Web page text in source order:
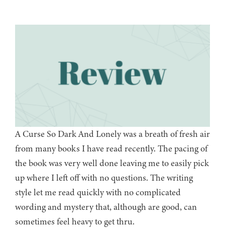
A Curse So Dark And Lonely was a breath of fresh air
from many books I have read recently. The pacing of
the book was very well done leaving me to easily pick
up where I left off with no questions. The writing
style let me read quickly with no complicated
wording and mystery that, although are good, can
sometimes feel heavy to get thru.